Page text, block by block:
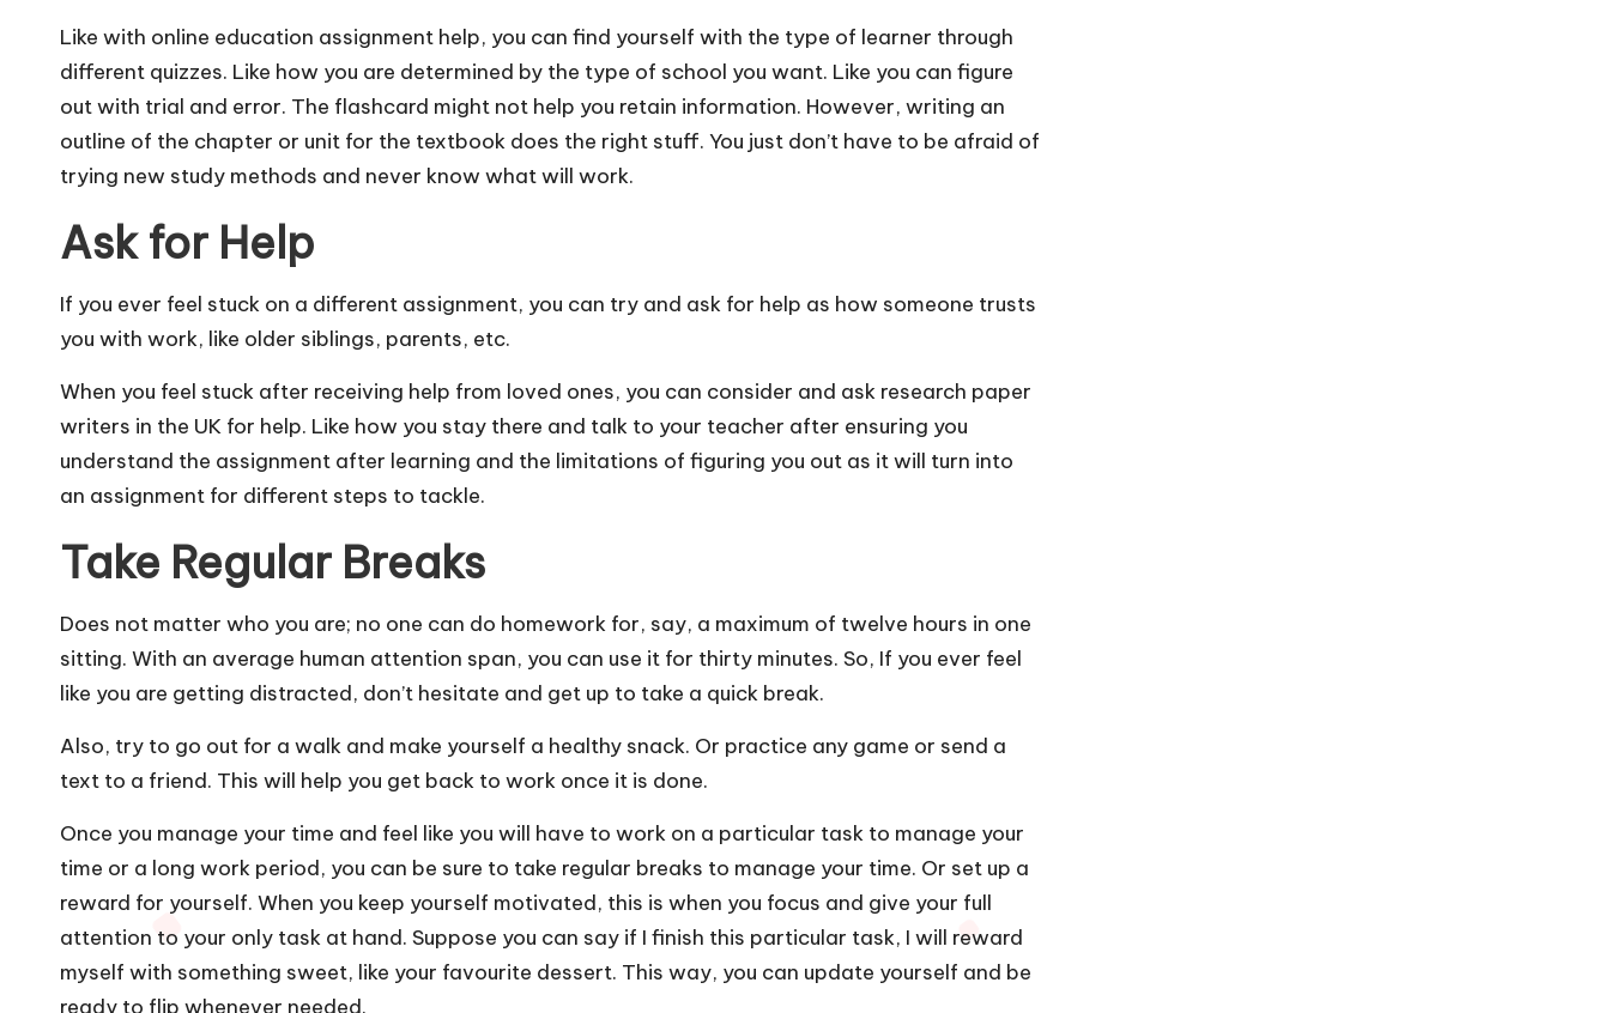
Like with online education assignment help, you can find yourself with the type of learner through
different quizzes. Like how you are determined by the type of school you want. Like you can figure
out with trial and error. The flashcard might not help you retain information. However, writing an
outline of the chapter or unit for the textbook does the right stuff. You just don’t have to be afraid of
trying new study methods and never know what will work.
Ask for Help
If you ever feel stuck on a different assignment, you can try and ask for help as how someone trusts
you with work, like older siblings, parents, etc.
When you feel stuck after receiving help from loved ones, you can consider and ask research paper
writers in the UK for help. Like how you stay there and talk to your teacher after ensuring you
understand the assignment after learning and the limitations of figuring you out as it will turn into
an assignment for different steps to tackle.
Take Regular Breaks
Does not matter who you are; no one can do homework for, say, a maximum of twelve hours in one
sitting. With an average human attention span, you can use it for thirty minutes. So, If you ever feel
like you are getting distracted, don’t hesitate and get up to take a quick break.
Also, try to go out for a walk and make yourself a healthy snack. Or practice any game or send a
text to a friend. This will help you get back to work once it is done.
Once you manage your time and feel like you will have to work on a particular task to manage your
time or a long work period, you can be sure to take regular breaks to manage your time. Or set up a
reward for yourself. When you keep yourself motivated, this is when you focus and give your full
attention to your only task at hand. Suppose you can say if I finish this particular task, I will reward
myself with something sweet, like your favourite dessert. This way, you can update yourself and be
ready to flip whenever needed.